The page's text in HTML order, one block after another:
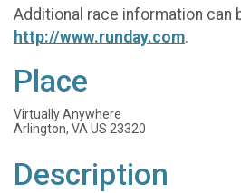
Additional race information can
http://www.runday.com.
Place
Virtually Anywhere
Arlington, VA US 23320
Description